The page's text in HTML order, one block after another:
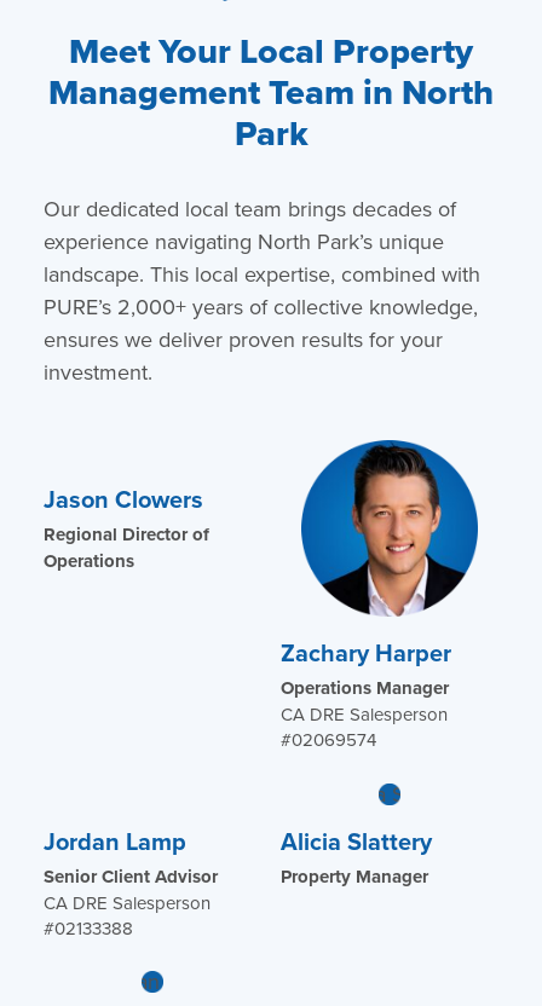
Meet Your Local Property
Management Team in North
Park
Our dedicated local team brings decades of
experience navigating North Park’s unique
landscape. This local expertise, combined with
PURE’s 2,000+ years of collective knowledge,
ensures we deliver proven results for your
investment.
Jason Clowers
Regional Director of
Operations
Zachary Harper
Operations Manager
CA DRE Salesperson
#02069574
Jordan Lamp
Senior Client Advisor
CA DRE Salesperson
#02133388
Alicia Slattery
Property Manager